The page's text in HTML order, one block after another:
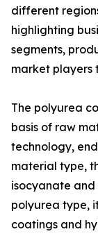
different
highlighting
segments,
market players
The polyurea
basis of raw
technology,
material type,
isocyanate and
polyurea type,
coatings and